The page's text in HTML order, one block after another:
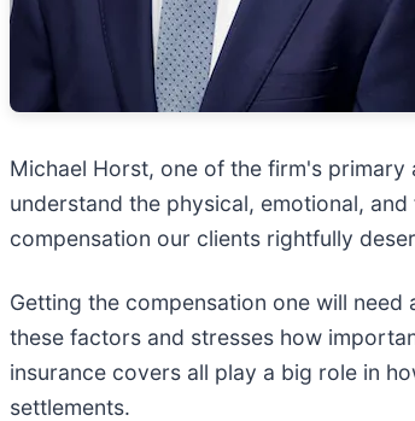
Michael Horst, one of the firm's
understand the physical, emotional,
compensation our clients rightfully
Getting the compensation one will
these factors and stresses how
insurance covers all play a big role in
settlements.